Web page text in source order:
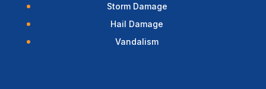
Storm Damage
Hail Damage
Vandalism